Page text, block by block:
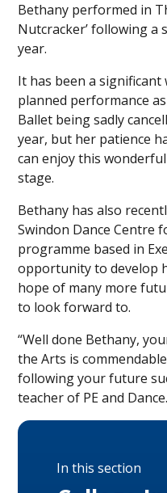
Bethany performed in
Nutcracker’ following a
year.
It has been a
planned performance
Ballet being sadly
year, but her patience
can enjoy this
stage.
Bethany has also
Swindon Dance Centre
programme based in
opportunity to develop
hope of many more
to look forward to.
“Well done Bethany,
the Arts is
following your future
teacher of PE and Dance.
In this section